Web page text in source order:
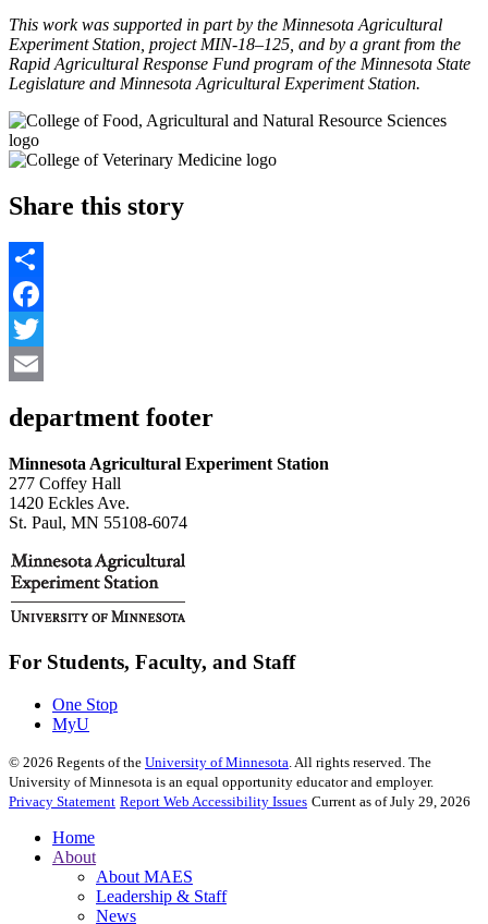
This work was supported in part by the Minnesota Agricultural
Experiment Station, project MIN-18–125, and by a grant from the
Rapid Agricultural Response Fund program of the Minnesota State
Legislature and Minnesota Agricultural Experiment Station.
Share this story
Share
Facebook
Twitter
department footer
Minnesota Agricultural Experiment Station
277 Coffey Hall
1420 Eckles Ave.
St. Paul, MN 55108-6074
For Students, Faculty, and Staff
One Stop
MyU
© 2026 Regents of the University of Minnesota . All rights reserved. The
University of Minnesota is an equal opportunity educator and employer.
Privacy Statement Report Web Accessibility Issues Current as of July 29, 2026
Home
About
About MAES
Leadership & Staff
News